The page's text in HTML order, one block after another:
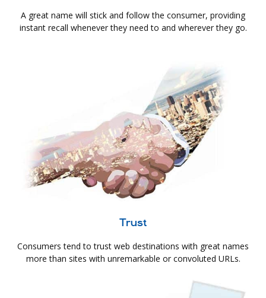
A great name will stick and follow the consumer, providing
instant recall whenever they need to and wherever they go.
Trust
Consumers tend to trust web destinations with great names
more than sites with unremarkable or convoluted URLs.